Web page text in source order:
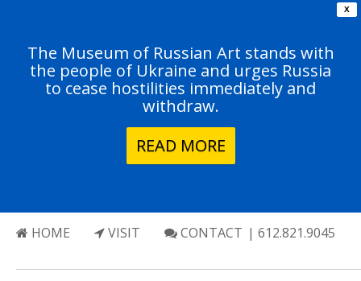
X
The Museum of Russian Art stands with
the people of Ukraine and urges Russia
to cease hostilities immediately and
withdraw.
READ MORE
HOME VISIT CONTACT | 612.821.9045